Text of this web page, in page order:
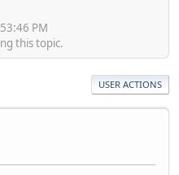
PM
this topic.
USER ACTIONS